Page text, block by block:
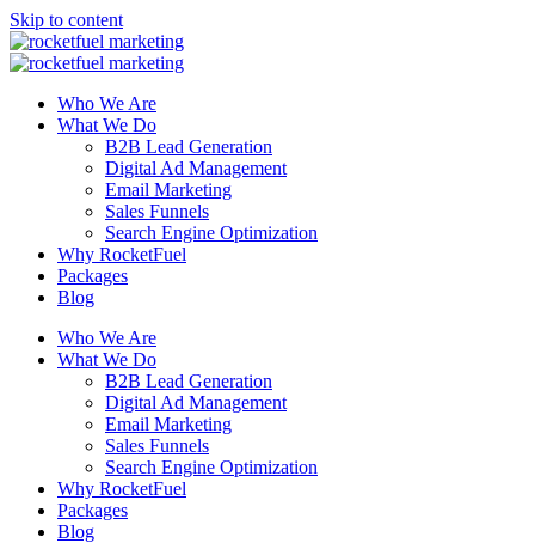
Skip to content
Who We Are
What We Do
B2B Lead Generation
Digital Ad Management
Email Marketing
Sales Funnels
Search Engine Optimization
Why RocketFuel
Packages
Blog
Who We Are
What We Do
B2B Lead Generation
Digital Ad Management
Email Marketing
Sales Funnels
Search Engine Optimization
Why RocketFuel
Packages
Blog